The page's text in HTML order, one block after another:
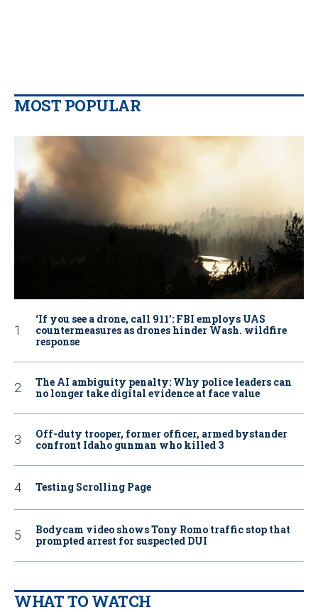
MOST POPULAR
‘If you see a drone, call 911': FBI employs UAS
countermeasures as drones hinder Wash. wildfire
response
The AI ambiguity penalty: Why police leaders can
no longer take digital evidence at face value
Off-duty trooper, former officer, armed bystander
confront Idaho gunman who killed 3
Testing Scrolling Page
Bodycam video shows Tony Romo traffic stop that
prompted arrest for suspected DUI
WHAT TO WATCH